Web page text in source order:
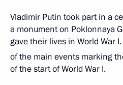
Vladimir Putin took part in a
a monument on Poklonnaya
gave their lives in World War
of the main events marking
of the start of World War I.